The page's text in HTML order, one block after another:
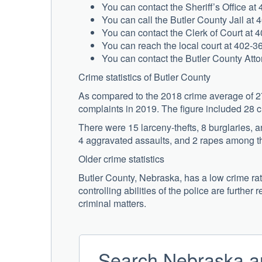
You can contact the Sheriff’s Office
You can call the Butler County Jail at
You can contact the Clerk of Court at
You can reach the local court at 402-
You can contact the Butler County
Crime statistics of Butler County
As compared to the 2018 crime average of
complaints in 2019. The figure included 28
There were 15 larceny-thefts, 8 burglaries,
4 aggravated assaults, and 2 rapes among
Older crime statistics
Butler County, Nebraska, has a low crime
controlling abilities of the police are further
criminal matters.